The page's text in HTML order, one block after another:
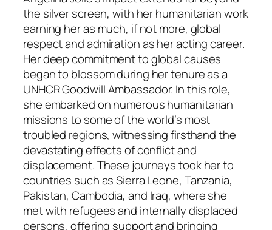
the silver screen, with her humanitarian work
earning her as much, if not more, global
respect and admiration as her acting career.
Her deep commitment to global causes
began to blossom during her tenure as a
UNHCR Goodwill Ambassador. In this role,
she embarked on numerous humanitarian
missions to some of the world’s most
troubled regions, witnessing firsthand the
devastating effects of conflict and
displacement. These journeys took her to
countries such as Sierra Leone, Tanzania,
Pakistan, Cambodia, and Iraq, where she
met with refugees and internally displaced
persons, offering support and bringing